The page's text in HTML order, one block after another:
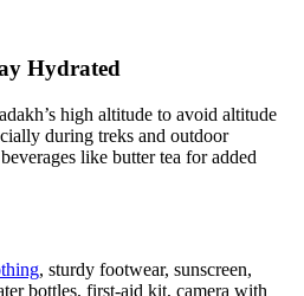
Hydrated
high altitude to avoid altitude
during treks and outdoor
like butter tea for added
, sturdy footwear, sunscreen,
bottles, first-aid kit, camera with